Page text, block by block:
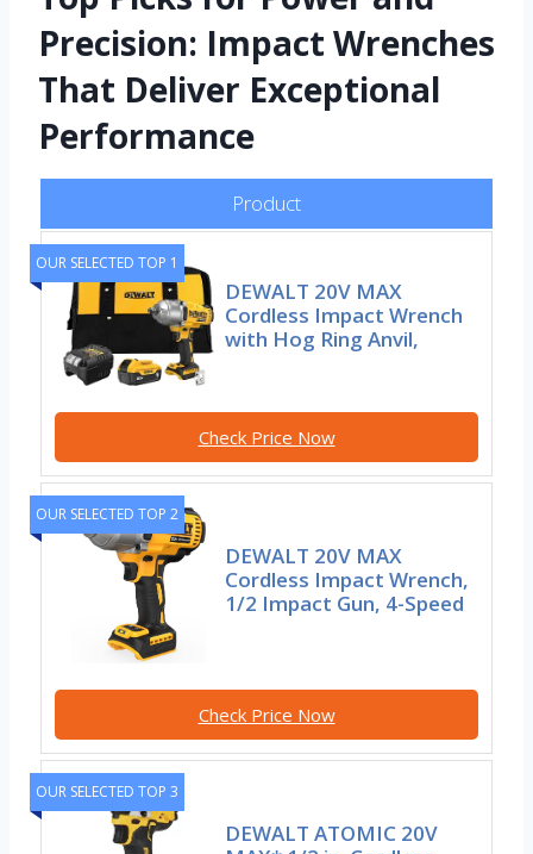
Precision: Impact Wrenches
That Deliver Exceptional
Performance
Product
OUR SELECTED TOP 1
DEWALT 20V MAX
Cordless Impact Wrench
with Hog Ring Anvil,
Check Price Now
OUR SELECTED TOP 2
DEWALT 20V MAX
Cordless Impact Wrench,
1/2 Impact Gun, 4-Speed
Check Price Now
OUR SELECTED TOP 3
DEWALT ATOMIC 20V